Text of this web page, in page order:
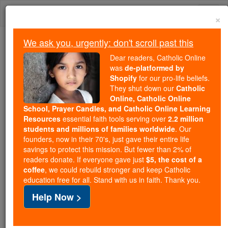
Skip
We ask you, urgently: don't scroll past this
Dear readers, Catholic Online
wasde-platformed by Shopify
for our pro-life beliefs. They
shut down ourCatholic
Online, Catholic Online School, Prayer Candles, and
Catholic Online Learning Resourcesessential faith
tools serving over2.2 million students and millions of
families worldwide. Our founders, now in their 70's,
just gave their entire life savings to protect this mission.
But fewer than 2% of readers donate. If everyone gave
$5, the cost of a coffee
and keep Catholic education free for all. Stand with us
in faith. Thank you.DONATE TODAY >
×
We ask you, urgently: don't scroll past this
Dear readers, Catholic Online
was de-platformed by
Shopify for our pro-life beliefs.
They shut down our Catholic
Online, Catholic Online
School, Prayer Candles, and Catholic Online Learning
Resources essential faith tools serving over 2.2 million
students and millions of families worldwide. Our
founders, now in their 70's, just gave their entire life
savings to protect this mission. But fewer than 2% of
readers donate. If everyone gave just $5, the cost of a
coffee, we could rebuild stronger and keep Catholic
education free for all. Stand with us in faith. Thank you.
Help Now >